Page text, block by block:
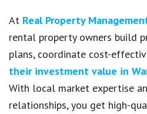
At Real Property
rental property owners build
plans, coordinate cost-
their investment value in
With local market expertise
relationships, you get high-